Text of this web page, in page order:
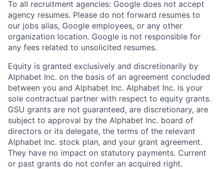
To all recruitment agencies: Google does not accept
agency resumes. Please do not forward resumes to
our jobs alias, Google employees, or any other
organization location. Google is not responsible for
any fees related to unsolicited resumes.
Equity is granted exclusively and discretionarily by
Alphabet Inc. on the basis of an agreement concluded
between you and Alphabet Inc. Alphabet Inc. is your
sole contractual partner with respect to equity grants.
GSU grants are not guaranteed, are discretionary, are
subject to approval by the Alphabet Inc. board of
directors or its delegate, the terms of the relevant
Alphabet Inc. stock plan, and your grant agreement.
They have no impact on statutory payments. Current
or past grants do not confer an acquired right.